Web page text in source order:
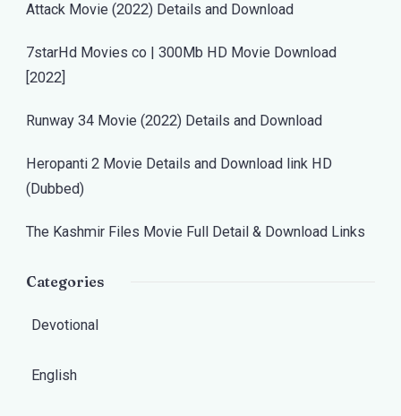
Attack Movie (2022) Details and Download
7starHd Movies co | 300Mb HD Movie Download
[2022]
Runway 34 Movie (2022) Details and Download
Heropanti 2 Movie Details and Download link HD
(Dubbed)
The Kashmir Files Movie Full Detail & Download Links
Categories
Devotional
English